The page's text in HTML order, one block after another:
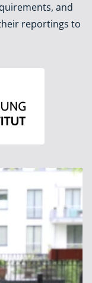
and
reportings to